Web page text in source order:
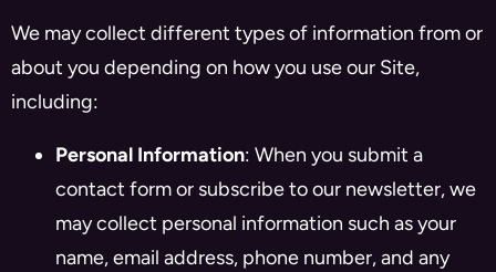
We may collect different types of information from or
about you depending on how you use our Site,
including:
Personal Information: When you submit a
contact form or subscribe to our newsletter, we
may collect personal information such as your
name, email address, phone number, and any